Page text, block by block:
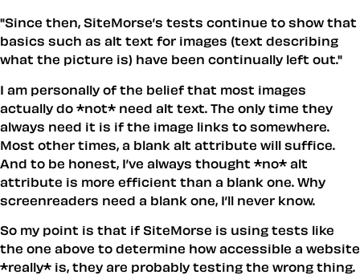
"Since then, SiteMorse’s tests continue to show that
basics such as alt text for images (text describing
what the picture is) have been continually left out."
I am personally of the belief that most images
actually do *not* need alt text. The only time they
always need it is if the image links to somewhere.
Most other times, a blank alt attribute will suffice.
And to be honest, I’ve always thought *no* alt
attribute is more efficient than a blank one. Why
screenreaders need a blank one, I’ll never know.
So my point is that if SiteMorse is using tests like
the one above to determine how accessible a website
*really* is, they are probably testing the wrong thing.